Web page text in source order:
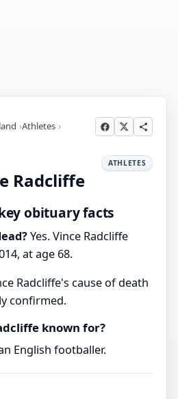
Athletes
ATHLETES
Radcliffe
obituary facts
Yes. Vince Radcliffe
at age 68.
Radcliffe's cause of death
confirmed.
known for?
English footballer.